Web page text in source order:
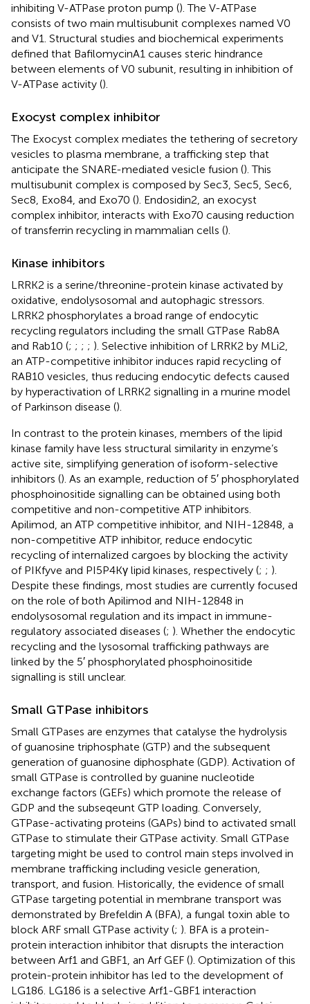
inhibiting V-ATPase proton pump (). The V-ATPase
consists of two main multisubunit complexes named V0
and V1. Structural studies and biochemical experiments
defined that BafilomycinA1 causes steric hindrance
between elements of V0 subunit, resulting in inhibition of
V-ATPase activity ().
Exocyst complex inhibitor
The Exocyst complex mediates the tethering of secretory
vesicles to plasma membrane, a trafficking step that
anticipate the SNARE-mediated vesicle fusion (). This
multisubunit complex is composed by Sec3, Sec5, Sec6,
Sec8, Exo84, and Exo70 (). Endosidin2, an exocyst
complex inhibitor, interacts with Exo70 causing reduction
of transferrin recycling in mammalian cells ().
Kinase inhibitors
LRRK2 is a serine/threonine-protein kinase activated by
oxidative, endolysosomal and autophagic stressors.
LRRK2 phosphorylates a broad range of endocytic
recycling regulators including the small GTPase Rab8A
and Rab10 (; ; ; ; ). Selective inhibition of LRRK2 by MLi2,
an ATP-competitive inhibitor induces rapid recycling of
RAB10 vesicles, thus reducing endocytic defects caused
by hyperactivation of LRRK2 signalling in a murine model
of Parkinson disease ().
In contrast to the protein kinases, members of the lipid
kinase family have less structural similarity in enzyme’s
active site, simplifying generation of isoform-selective
inhibitors (). As an example, reduction of 5′ phosphorylated
phosphoinositide signalling can be obtained using both
competitive and non-competitive ATP inhibitors.
Apilimod, an ATP competitive inhibitor, and NIH-12848, a
non-competitive ATP inhibitor, reduce endocytic
recycling of internalized cargoes by blocking the activity
of PIKfyve and PI5P4Kγ lipid kinases, respectively (; ; ).
Despite these findings, most studies are currently focused
on the role of both Apilimod and NIH-12848 in
endolysosomal regulation and its impact in immune-
regulatory associated diseases (; ). Whether the endocytic
recycling and the lysosomal trafficking pathways are
linked by the 5′ phosphorylated phosphoinositide
signalling is still unclear.
Small GTPase inhibitors
Small GTPases are enzymes that catalyse the hydrolysis
of guanosine triphosphate (GTP) and the subsequent
generation of guanosine diphosphate (GDP). Activation of
small GTPase is controlled by guanine nucleotide
exchange factors (GEFs) which promote the release of
GDP and the subseqeunt GTP loading. Conversely,
GTPase-activating proteins (GAPs) bind to activated small
GTPase to stimulate their GTPase activity. Small GTPase
targeting might be used to control main steps involved in
membrane trafficking including vesicle generation,
transport, and fusion. Historically, the evidence of small
GTPase targeting potential in membrane transport was
demonstrated by Brefeldin A (BFA), a fungal toxin able to
block ARF small GTPase activity (; ). BFA is a protein-
protein interaction inhibitor that disrupts the interaction
between Arf1 and GBF1, an Arf GEF (). Optimization of this
protein-protein inhibitor has led to the development of
LG186. LG186 is a selective Arf1-GBF1 interaction